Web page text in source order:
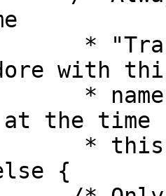
with
at the time